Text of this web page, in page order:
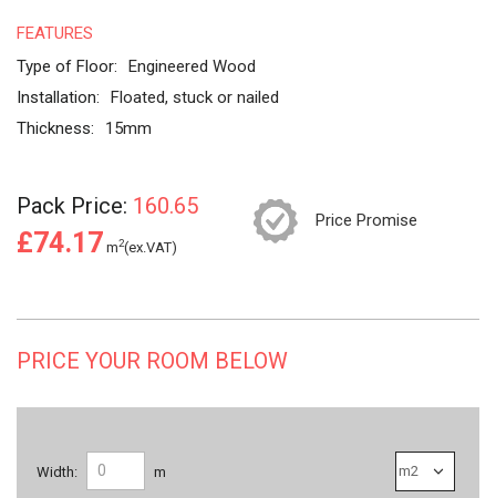
FEATURES
Type of Floor:
Engineered Wood
Installation:
Floated, stuck or nailed
Thickness:
15mm
Pack Price: 160.65
£74.17 m2(ex.VAT)
Price Promise
PRICE YOUR ROOM BELOW
Width: m